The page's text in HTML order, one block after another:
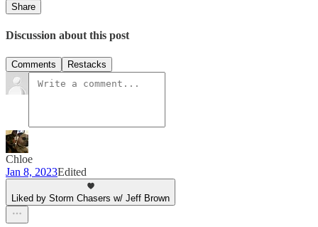
Share
Discussion about this post
Comments Restacks
Chloe
Jan 8, 2023Edited
Liked by Storm Chasers w/ Jeff Brown